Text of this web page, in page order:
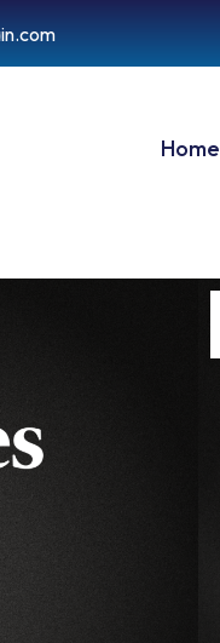
Home